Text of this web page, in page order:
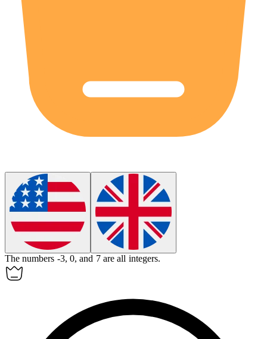
The numbers -3, 0, and 7 are all integers.